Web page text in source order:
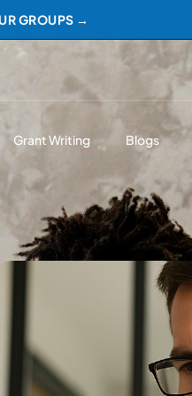
GROUPS →
Grant Writing Blogs